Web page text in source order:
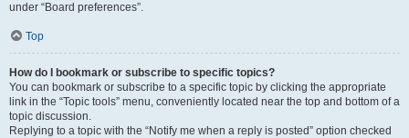
under “Board preferences”.
Top
How do I bookmark or subscribe to specific topics?
You can bookmark or subscribe to a specific topic by clicking the appropriate
link in the “Topic tools” menu, conveniently located near the top and bottom of a
topic discussion.
Replying to a topic with the “Notify me when a reply is posted” option checked